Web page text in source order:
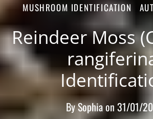
MUSHROOM IDENTIFICATION
Reindeer Moss
BySophiaon 31/01/